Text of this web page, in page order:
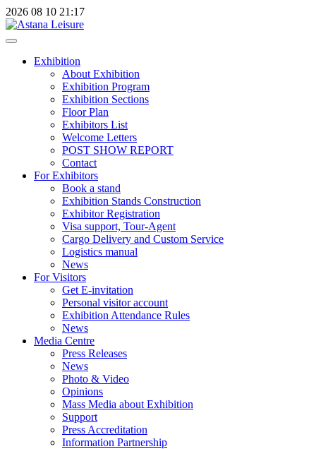
2026 08 10 21:17
Exhibition
About Exhibition
Exhibition Program
Exhibition Sections
Floor Plan
Exhibitors List
Welcome Letters
POST SHOW REPORT
Contact
For Exhibitors
Book a stand
Exhibition Stands Construction
Exhibitor Registration
Visa support, Tour-Agent
Cargo Delivery and Custom Service
Logistics manual
News
For Visitors
Get E-invitation
Personal visitor account
Exhibition Attendance Rules
News
Media Centre
Press Releases
News
Photo & Video
Opinions
Mass Media about Exhibition
Support
Press Accreditation
Information Partnership